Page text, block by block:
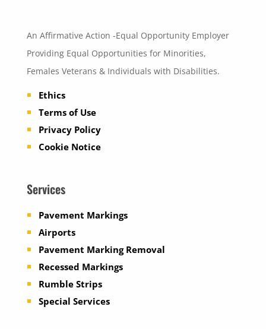
An Affirmative Action -Equal Opportunity Employer
Providing Equal Opportunities for Minorities,
Females Veterans & Individuals with Disabilities.
Ethics
Terms of Use
Privacy Policy
Cookie Notice
Services
Pavement Markings
Airports
Pavement Marking Removal
Recessed Markings
Rumble Strips
Special Services